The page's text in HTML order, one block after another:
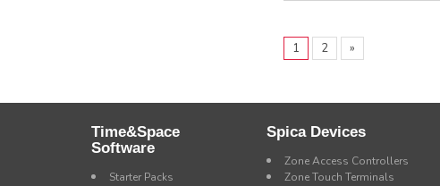
1 2 »
Time&Space
Software
Starter Packs
Spica Devices
Zone Access Controllers
Zone Touch Terminals